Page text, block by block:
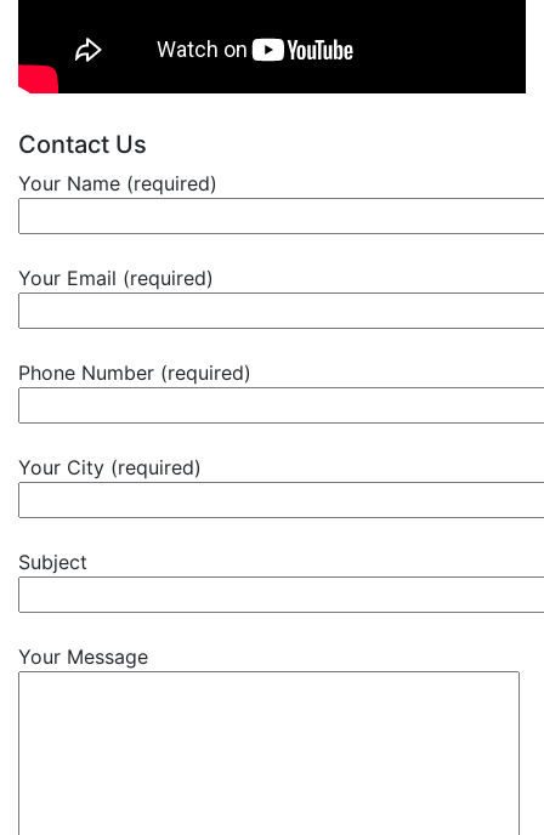
Contact Us
Your Name (required)
Your Email (required)
Phone Number (required)
Your City (required)
Subject
Your Message